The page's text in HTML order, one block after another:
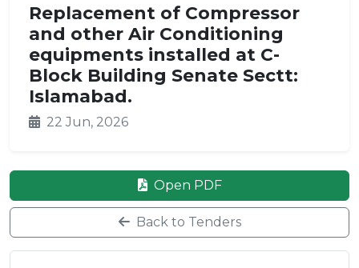
Replacement of Compressor
and other Air Conditioning
equipments installed at C-
Block Building Senate Sectt:
Islamabad.
22 Jun, 2026
Open PDF
Back to Tenders